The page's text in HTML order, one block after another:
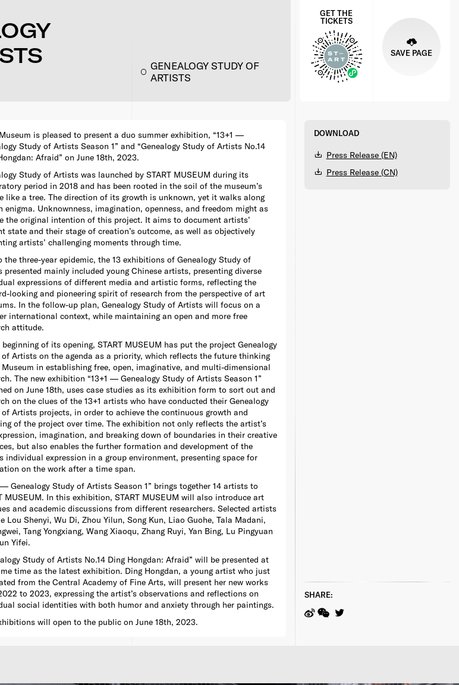
GENEALOGY STUDY OF
ARTISTS
GET THE
TICKETS
SAVE PAGE
is pleased to present a duo summer exhibition, “13+1 —
Study of Artists Season 1” and “Genealogy Study of Artists No.14
Afraid” on June 18th, 2023.
Study of Artists was launched by START MUSEUM during its
period in 2018 and has been rooted in the soil of the museum’s
like a tree. The direction of its growth is unknown, yet it walks along
enigma. Unknownness, imagination, openness, and freedom might as
the original intention of this project. It aims to document artists’
state and their stage of creation’s outcome, as well as objectively
artists’ challenging moments through time.
the three-year epidemic, the 13 exhibitions of Genealogy Study of
presented mainly included young Chinese artists, presenting diverse
expressions of different media and artistic forms, reflecting the
looking and pioneering spirit of research from the perspective of art
In the follow-up plan, Genealogy Study of Artists will focus on a
international context, while maintaining an open and more free
attitude.
of its opening, START MUSEUM has put the project Genealogy
Artists on the agenda as a priority, which reflects the future thinking
in establishing free, open, imaginative, and multi-dimensional
The new exhibition “13+1 — Genealogy Study of Artists Season 1”
on June 18th, uses case studies as its exhibition form to sort out and
on the clues of the 13+1 artists who have conducted their Genealogy
Artists projects, in order to achieve the continuous growth and
of the project over time. The exhibition not only reflects the artist’s
imagination, and breaking down of boundaries in their creative
but also enables the further formation and development of the
individual expression in a group environment, presenting space for
on the work after a time span.
— Genealogy Study of Artists Season 1” brings together 14 artists to
MUSEUM. In this exhibition, START MUSEUM will also introduce art
and academic discussions from different researchers. Selected artists
Lou Shenyi, Wu Di, Zhou Yilun, Song Kun, Liao Guohe, Tala Madani,
Tang Yongxiang, Wang Xiaoqu, Zhang Ruyi, Yan Bing, Lu Pingyuan
Yifei.
Study of Artists No.14 Ding Hongdan: Afraid” will be presented at
time as the latest exhibition. Ding Hongdan, a young artist who just
from the Central Academy of Fine Arts, will present her new works
to 2023, expressing the artist’s observations and reflections on
social identities with both humor and anxiety through her paintings.
will open to the public on June 18th, 2023.
DOWNLOAD
Press Release (EN)
Press Release (CN)
SHARE: